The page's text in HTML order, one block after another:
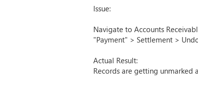
Issue:
Navigate to Accounts
"Payment" > Settlement >
Actual Result:
Records are getting unmarked